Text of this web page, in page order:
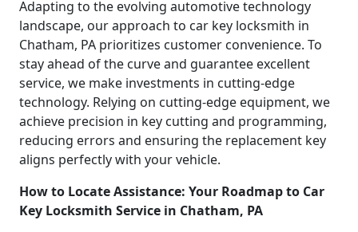
Adapting to the evolving automotive technology
landscape, our approach to car key locksmith in
Chatham, PA prioritizes customer convenience. To
stay ahead of the curve and guarantee excellent
service, we make investments in cutting-edge
technology. Relying on cutting-edge equipment, we
achieve precision in key cutting and programming,
reducing errors and ensuring the replacement key
aligns perfectly with your vehicle.
How to Locate Assistance: Your Roadmap to Car
Key Locksmith Service in Chatham, PA